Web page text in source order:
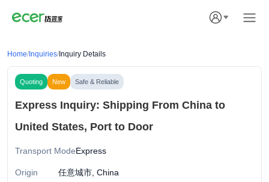
Home/ Inquiries/ Inquiry Details
Quoting New Safe & Reliable
Express Inquiry: Shipping From China to
United States, Port to Door
Transport ModeExpress
Origin 任意城市, China